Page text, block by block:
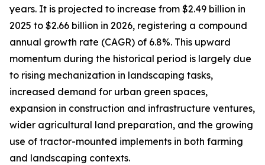
years. It is projected to increase from $2.49 billion in
2025 to $2.66 billion in 2026, registering a compound
annual growth rate (CAGR) of 6.8%. This upward
momentum during the historical period is largely due
to rising mechanization in landscaping tasks,
increased demand for urban green spaces,
expansion in construction and infrastructure ventures,
wider agricultural land preparation, and the growing
use of tractor-mounted implements in both farming
and landscaping contexts.